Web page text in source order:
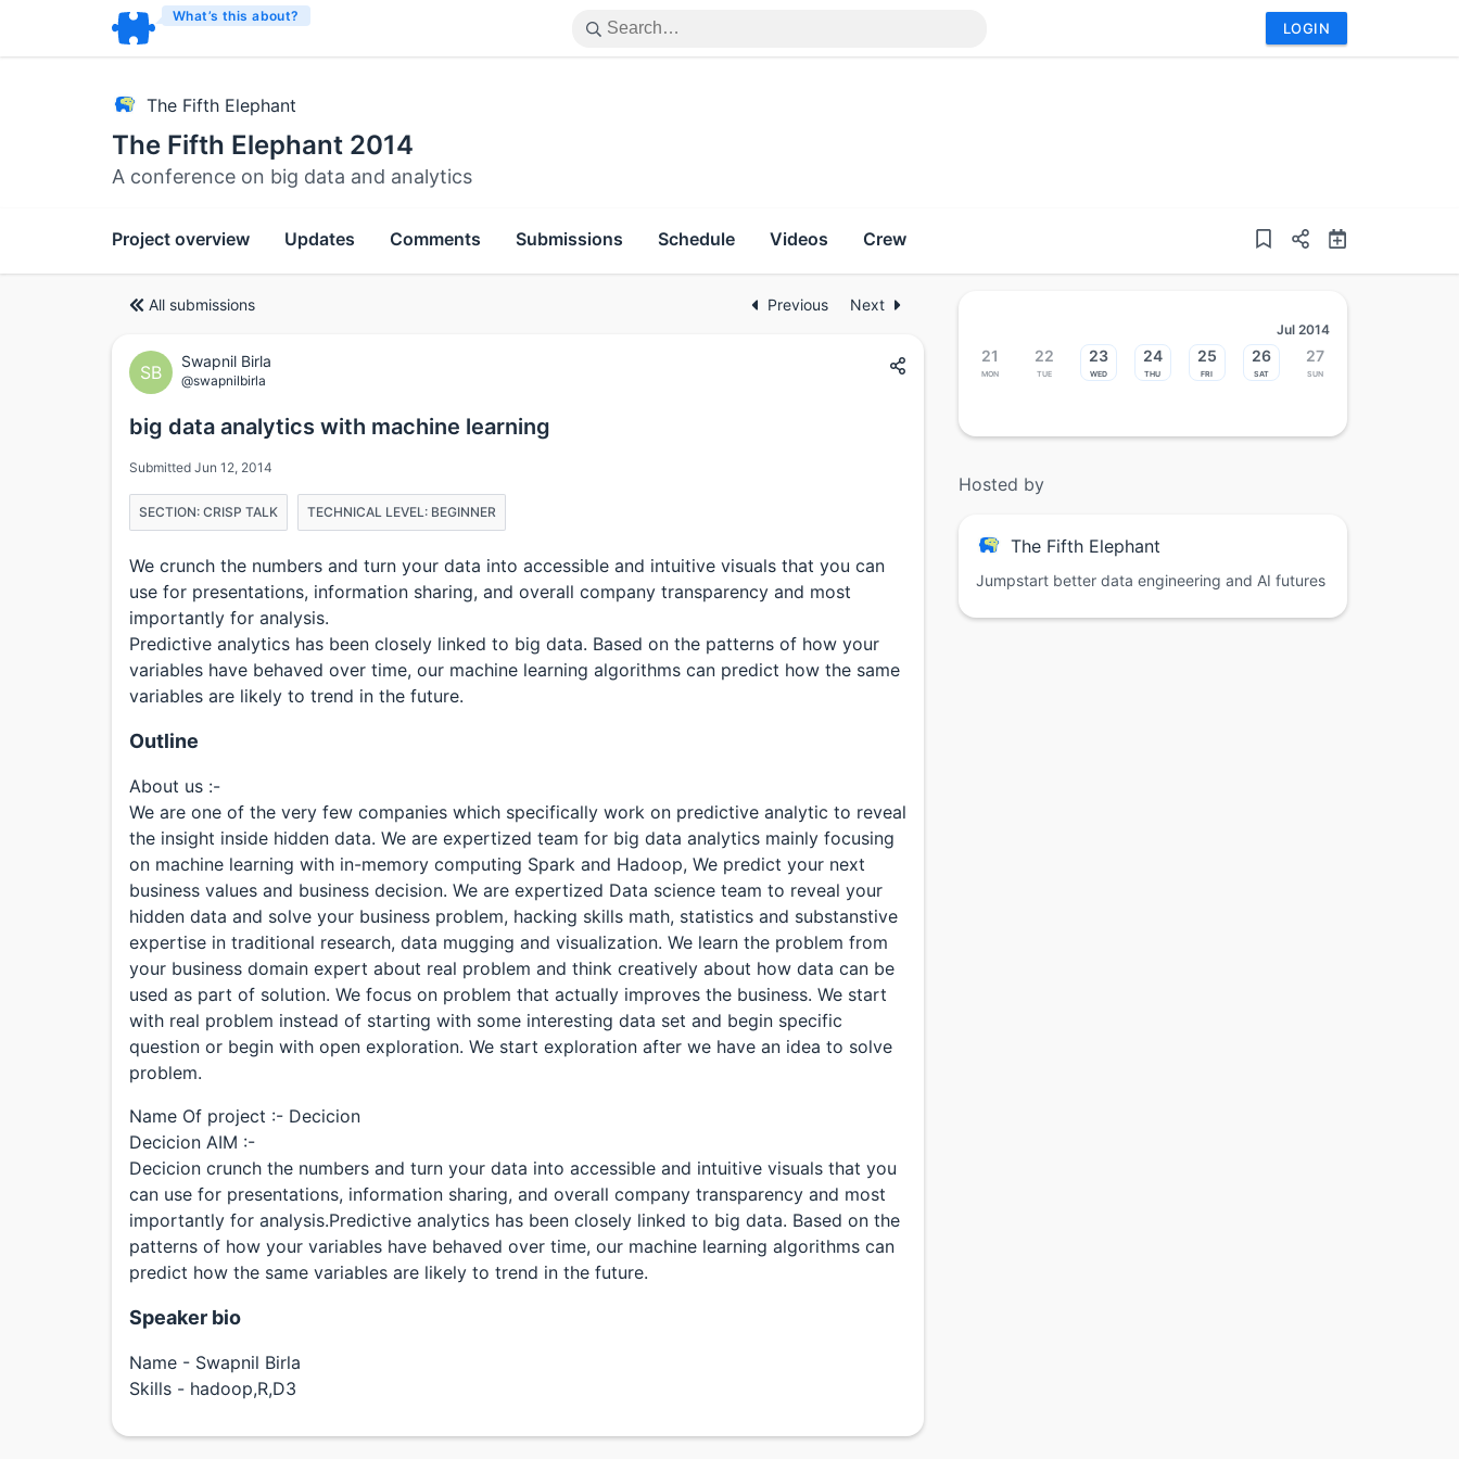
What’s this about?
LOGIN
The Fifth Elephant
The Fifth Elephant 2014
A conference on big data and analytics
Project overview Updates Comments Submissions Schedule Videos Crew
All submissions Previous Next
SB
Swapnil Birla
@swapnilbirla
big data analytics with machine learning
Submitted Jun 12, 2014
SECTION: CRISP TALK TECHNICAL LEVEL: BEGINNER
We crunch the numbers and turn your data into accessible and intuitive visuals that you can
use for presentations, information sharing, and overall company transparency and most
importantly for analysis.
Predictive analytics has been closely linked to big data. Based on the patterns of how your
variables have behaved over time, our machine learning algorithms can predict how the same
variables are likely to trend in the future.
Outline
About us :-
We are one of the very few companies which specifically work on predictive analytic to reveal
the insight inside hidden data. We are expertized team for big data analytics mainly focusing
on machine learning with in-memory computing Spark and Hadoop, We predict your next
business values and business decision. We are expertized Data science team to reveal your
hidden data and solve your business problem, hacking skills math, statistics and substanstive
expertise in traditional research, data mugging and visualization. We learn the problem from
your business domain expert about real problem and think creatively about how data can be
used as part of solution. We focus on problem that actually improves the business. We start
with real problem instead of starting with some interesting data set and begin specific
question or begin with open exploration. We start exploration after we have an idea to solve
problem.
Name Of project :- Decicion
Decicion AIM :-
Decicion crunch the numbers and turn your data into accessible and intuitive visuals that you
can use for presentations, information sharing, and overall company transparency and most
importantly for analysis.Predictive analytics has been closely linked to big data. Based on the
patterns of how your variables have behaved over time, our machine learning algorithms can
predict how the same variables are likely to trend in the future.
Speaker bio
Name - Swapnil Birla
Skills - hadoop,R,D3
Jul 2014
21
Mon
22
Tue
23
Wed
24
Thu
25
Fri
26
Sat
27
Sun
Hosted by
The Fifth Elephant
Jumpstart better data engineering and AI futures